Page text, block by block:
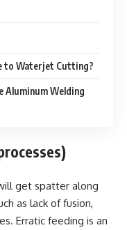
to Waterjet Cutting?
Aluminum Welding
get spatter along
as lack of fusion,
Erratic feeding is an